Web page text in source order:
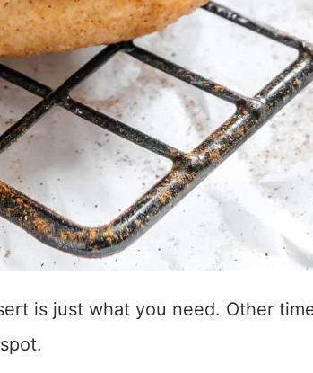
is just what you need. Other